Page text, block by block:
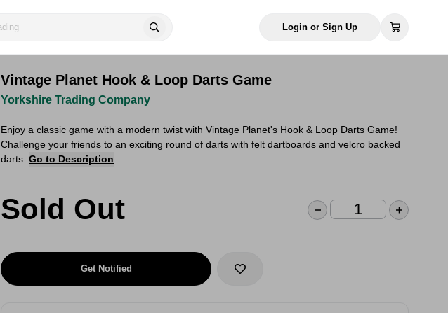
Login or Sign Up
Vintage Planet Hook & Loop Darts Game
Yorkshire Trading Company
Enjoy a classic game with a modern twist with Vintage Planet's Hook & Loop Darts Game!
Challenge your friends to an exciting round of darts with felt dartboards and velcro backed
darts. Go to Description
Sold Out
Get Notified